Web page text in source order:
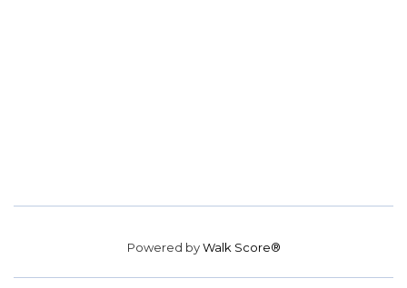
Powered byWalk Score®